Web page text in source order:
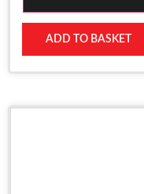
ADD TO BASKET